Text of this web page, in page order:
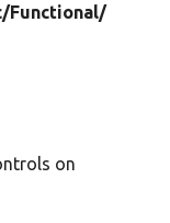
Functional/
on